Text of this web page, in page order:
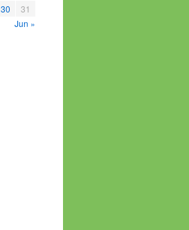
30
31
Jun »